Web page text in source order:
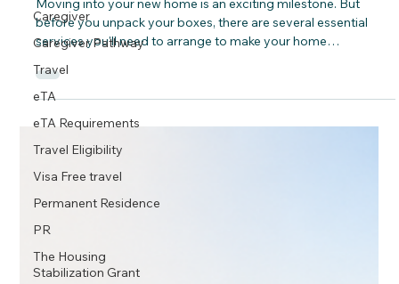
Caregiver
Caregiver Pathway
Travel
eTA
eTA Requirements
Travel Eligibility
Visa Free travel
Permanent Residence
PR
The Housing
Stabilization Grant
Newcomer's Complete Guide
Moving into your new home is an exciting milestone. But
before you unpack your boxes, there are several essential
services you'll need to arrange to make your home
comfortable, connected and ready for everyday life. Some
services are included in your rent, while others must be set up
you avoid unexpected surprises after you receive your keys.